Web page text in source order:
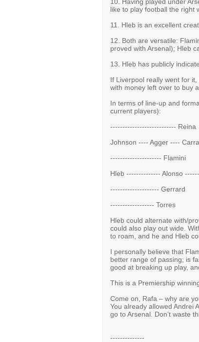
like to play football the right
11. Hleb is an excellent
12. Both are versatile:
proved with Arsenal); Hleb
13. Hleb has publicly
If Liverpool really went for
with money left over to buy
In terms of line-up and
current players):
--------------------------- Reina
Johnson ---- Agger ----
--------------------- Flamini
Hleb -------------- Alonso
-------------------- Gerrard
------------------ Torres
Hleb could alternate with/
could also play out wide.
to roam, and he and Hleb
I personally believe that
better range of passing; is
good at breaking up play,
This is a Premiership
Come on, Rafa – why are
You already allowed Andrei
go to Arsenal. Don’t waste
--------------